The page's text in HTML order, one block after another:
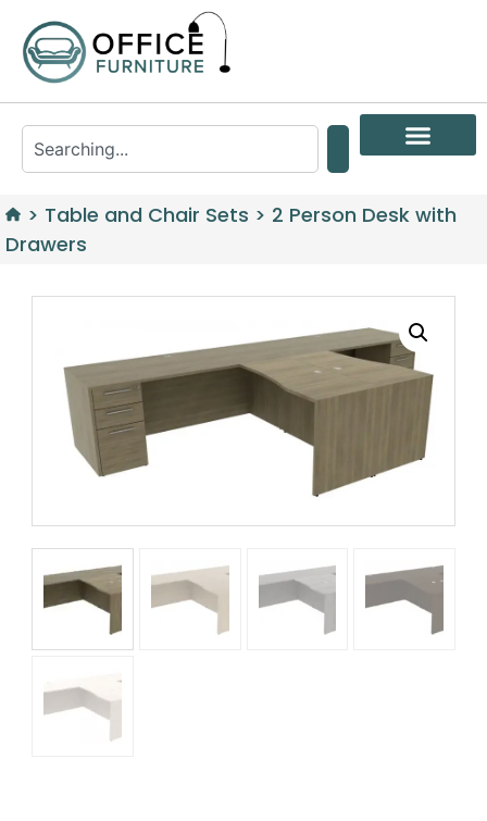
> Table and Chair Sets > 2 Person Desk with
Drawers